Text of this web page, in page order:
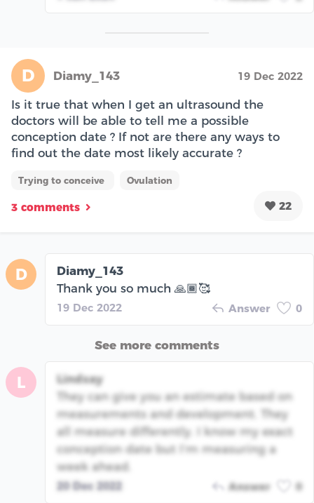
D Diamy_143 19 Dec 2022
Is it true that when I get an ultrasound the
doctors will be able to tell me a possible
conception date ? If not are there any ways to
find out the date most likely accurate ?
Trying to conceive Ovulation
3 comments 22
D
Diamy_143
Thank you so much 🙏🏾🥰
19 Dec 2022 Answer 0
See more comments
L
Lindsay
They can give you an estimate based on
measurements and development. They
all measure differently. I know my exact
conception date but I’m measuring a
week ahead.
20 Dec 2022 Answer 0